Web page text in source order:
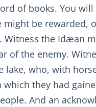
of books. You
be rewarded,
Witness the Idæan
of the enemy.
lake, who, with
they had
And an